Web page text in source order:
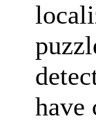
have